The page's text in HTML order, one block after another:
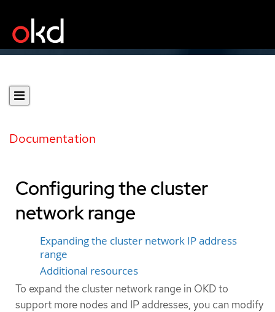
Documentation
Configuring the cluster
network range
Expanding the cluster network IP address
range
Additional resources
To expand the cluster network range in OKD to
support more nodes and IP addresses, you can modify